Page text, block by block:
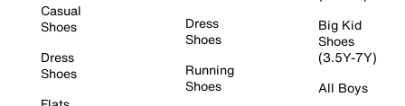
Casual
Shoes
Dress
Shoes
Dress
Shoes
Running
Shoes
Big Kid
Shoes
(3.5Y-7Y)
All Boys